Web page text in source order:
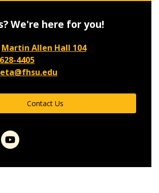
We're here for you!
Martin Allen Hall 104
4405
Contact Us